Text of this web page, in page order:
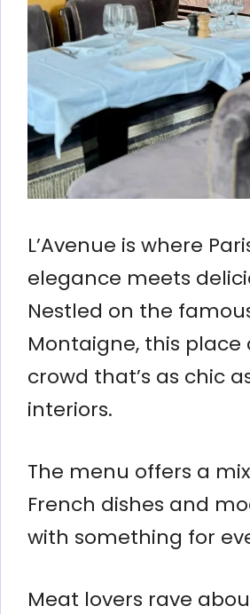
L’Avenue is where
elegance meets
Nestled on the
Montaigne, this
crowd that’s as chic
interiors.
The menu offers a
French dishes and
with something for
Meat lovers rave